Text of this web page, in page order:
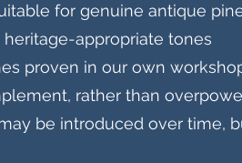
for genuine antique
heritage-appropriate tones
proven in our own
rather than
be introduced over time,